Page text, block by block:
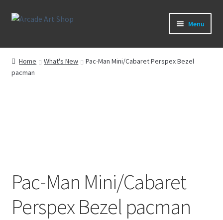
Skip
Skip
Menu
What’s New
Perspex/Plexi Art
Home What's New
Pac-Man Mini/Cabaret Perspex Bezel
pacman
Pac-Man Mini/Cabaret
Perspex Bezel pacman